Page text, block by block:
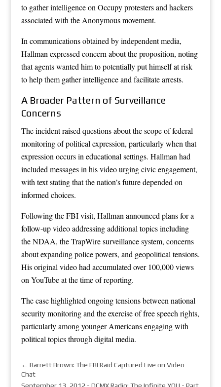
to gather intelligence on Occupy protesters and hackers
associated with the Anonymous movement.
In communications obtained by independent media,
Hallman expressed concern about the proposition, noting
that agents wanted him to potentially put himself at risk
to help them gather intelligence and facilitate arrests.
A Broader Pattern of Surveillance
Concerns
The incident raised questions about the scope of federal
monitoring of political expression, particularly when that
expression occurs in educational settings. Hallman had
included messages in his video urging civic engagement,
with text stating that the nation’s future depended on
informed choices.
Following the FBI visit, Hallman announced plans for a
follow-up video addressing additional topics including
the NDAA, the TrapWire surveillance system, concerns
about expanding police powers, and geopolitical tensions.
His original video had accumulated over 100,000 views
on YouTube at the time of reporting.
The case highlighted ongoing tensions between national
security monitoring and the exercise of free speech rights,
particularly among younger Americans engaging with
political topics through digital media.
← Barrett Brown: The FBI Raid Captured Live on Video
Chat